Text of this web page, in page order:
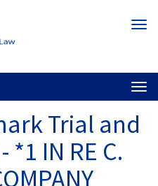
Trial and
IN RE C.